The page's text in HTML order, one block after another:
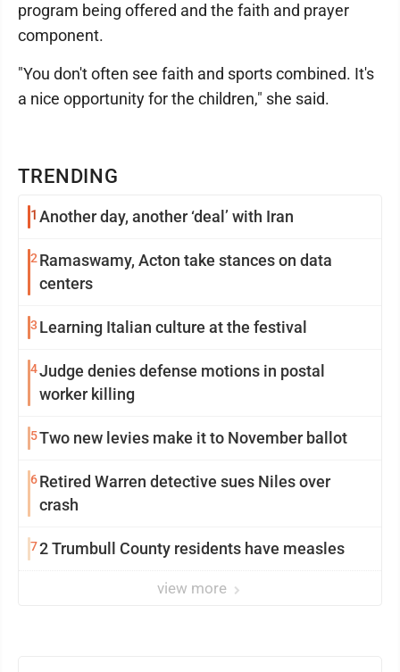
TRENDING
1 Another day, another ‘deal’ with Iran
2Ramaswamy, Acton take stances on data
centers
3 Learning Italian culture at the festival
4Judge denies defense motions in postal
worker killing
5Two new levies make it to November ballot
6Retired Warren detective sues Niles over
crash
72 Trumbull County residents have measles
view more
program being offered and the faith and prayer
component.
"You don't often see faith and sports combined. It's
a nice opportunity for the children," she said.